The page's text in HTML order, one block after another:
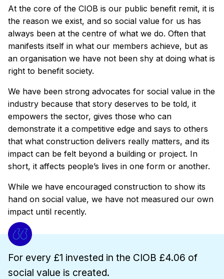
At the core of the CIOB is our public benefit remit, it is
the reason we exist, and so social value for us has
always been at the centre of what we do. Often that
manifests itself in what our members achieve, but as
an organisation we have not been shy at doing what is
right to benefit society.
We have been strong advocates for social value in the
industry because that story deserves to be told, it
empowers the sector, gives those who can
demonstrate it a competitive edge and says to others
that what construction delivers really matters, and its
impact can be felt beyond a building or project. In
short, it affects people’s lives in one form or another.
While we have encouraged construction to show its
hand on social value, we have not measured our own
impact until recently.
For every £1 invested in the CIOB £4.06 of
social value is created.